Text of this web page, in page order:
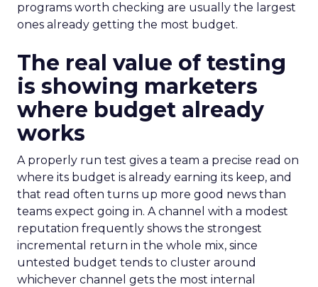
programs worth checking are usually the largest
ones already getting the most budget.
The real value of testing
is showing marketers
where budget already
works
A properly run test gives a team a precise read on
where its budget is already earning its keep, and
that read often turns up more good news than
teams expect going in. A channel with a modest
reputation frequently shows the strongest
incremental return in the whole mix, since
untested budget tends to cluster around
whichever channel gets the most internal